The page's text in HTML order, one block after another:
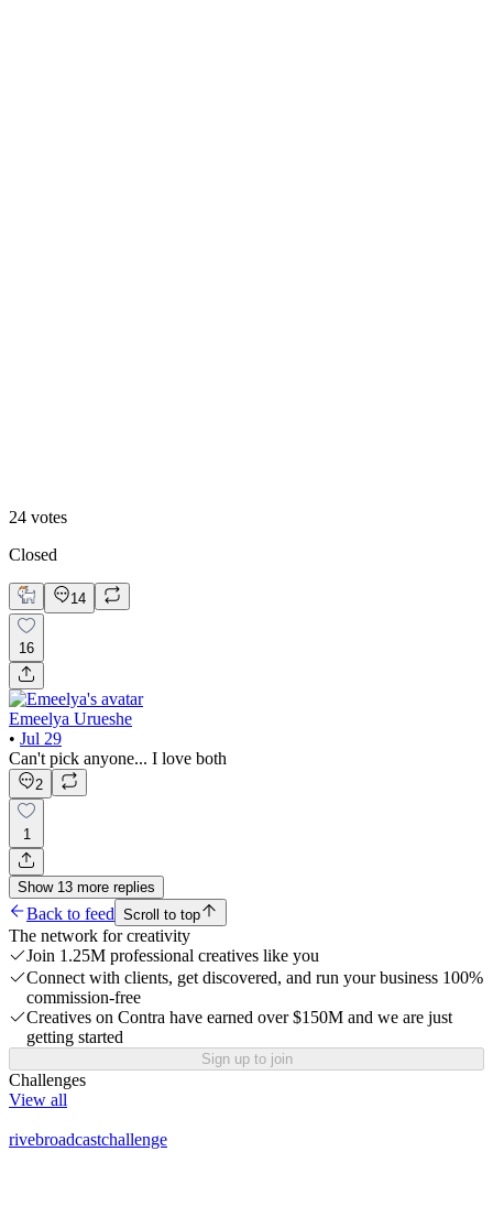
24 votes
Closed
14
16
Emeelya Urueshe
• Jul 29
Can't pick anyone... I love both
2
1
Show 13 more replies
Back to feed Scroll to top
The network for creativity
Join 1.25M professional creatives like you
Connect with clients, get discovered, and run your business 100%
commission-free
Creatives on Contra have earned over $150M and we are just
getting started
Sign up to join
Challenges
View all
rivebroadcastchallenge